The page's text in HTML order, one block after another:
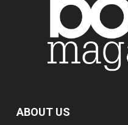
ABOUT US